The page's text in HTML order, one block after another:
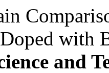
with
and